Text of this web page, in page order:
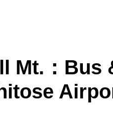
Mt.：Bus